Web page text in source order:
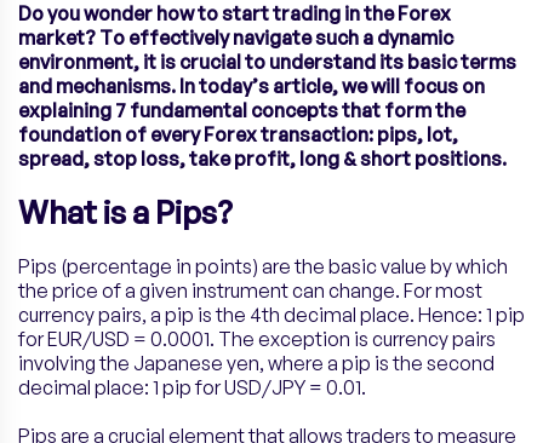
Do you wonder how to start trading in the Forex
market? To effectively navigate such a dynamic
environment, it is crucial to understand its basic terms
and mechanisms. In today’s article, we will focus on
explaining 7 fundamental concepts that form the
foundation of every Forex transaction: pips, lot,
spread, stop loss, take profit, long & short positions.
What is a Pips?
Pips (percentage in points) are the basic value by which
the price of a given instrument can change. For most
currency pairs, a pip is the 4th decimal place. Hence: 1 pip
for EUR/USD = 0.0001. The exception is currency pairs
involving the Japanese yen, where a pip is the second
decimal place: 1 pip for USD/JPY = 0.01.
Pips are a crucial element that allows traders to measure